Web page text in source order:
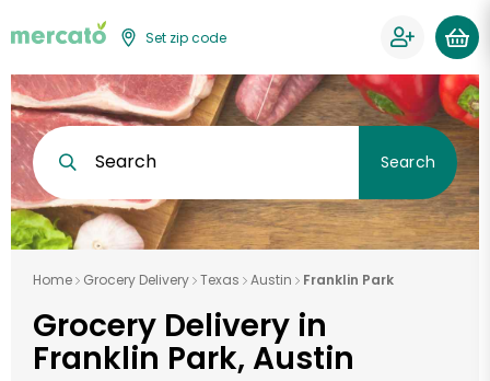
Set zip code
Search Search
Home Grocery Delivery Texas Austin Franklin Park
Grocery Delivery in
Franklin Park, Austin